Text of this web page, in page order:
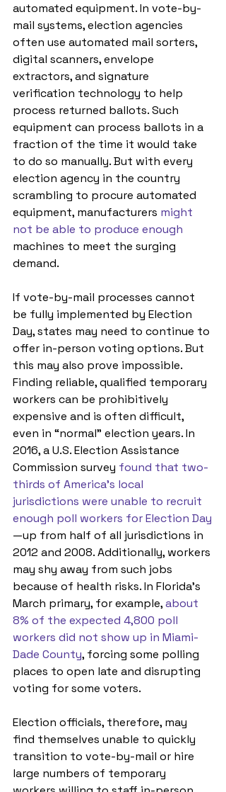
automated equipment. In vote-by-
mail systems, election agencies
often use automated mail sorters,
digital scanners, envelope
extractors, and signature
verification technology to help
process returned ballots. Such
equipment can process ballots in a
fraction of the time it would take
to do so manually. But with every
election agency in the country
scrambling to procure automated
equipment, manufacturers might
not be able to produce enough
machines to meet the surging
demand.
If vote-by-mail processes cannot
be fully implemented by Election
Day, states may need to continue to
offer in-person voting options. But
this may also prove impossible.
Finding reliable, qualified temporary
workers can be prohibitively
expensive and is often difficult,
even in “normal” election years. In
2016, a U.S. Election Assistance
Commission survey found that two-
thirds of America’s local
jurisdictions were unable to recruit
enough poll workers for Election Day
—up from half of all jurisdictions in
2012 and 2008. Additionally, workers
may shy away from such jobs
because of health risks. In Florida’s
March primary, for example, about
8% of the expected 4,800 poll
workers did not show up in Miami-
Dade County, forcing some polling
places to open late and disrupting
voting for some voters.
Election officials, therefore, may
find themselves unable to quickly
transition to vote-by-mail or hire
large numbers of temporary